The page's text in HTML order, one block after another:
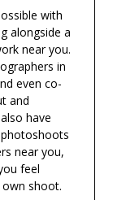
with
alongside a
near you.
in
even co-
and
have
near you,
feel
shoot.